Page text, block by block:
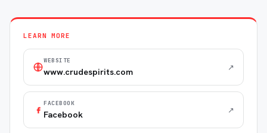
LEARN MORE
WEBSITE
www.crudespirits.com ↗
FACEBOOK
Facebook ↗